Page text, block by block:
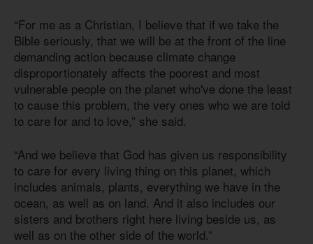
“For me as a Christian, I believe that if we take the
Bible seriously, that we will be at the front of the line
demanding action because climate change
disproportionately affects the poorest and most
vulnerable people on the planet who've done the least
to cause this problem, the very ones who we are told
to care for and to love,” she said.
“And we believe that God has given us responsibility
to care for every living thing on this planet, which
includes animals, plants, everything we have in the
ocean, as well as on land. And it also includes our
sisters and brothers right here living beside us, as
well as on the other side of the world.”